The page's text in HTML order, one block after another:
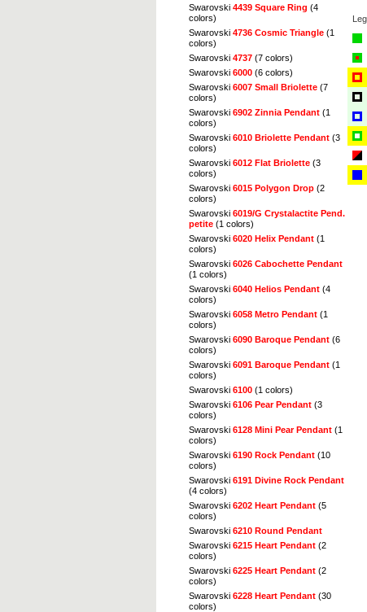
Swarovski 4439 Square Ring (4
colors)
Swarovski 4736 Cosmic Triangle (1
colors)
Swarovski 4737 (7 colors)
Swarovski 6000 (6 colors)
Swarovski 6007 Small Briolette (7
colors)
Swarovski 6902 Zinnia Pendant (1
colors)
Swarovski 6010 Briolette Pendant (3
colors)
Swarovski 6012 Flat Briolette (3
colors)
Swarovski 6015 Polygon Drop (2
colors)
Swarovski 6019/G Crystalactite Pend.
petite (1 colors)
Swarovski 6020 Helix Pendant (1
colors)
Swarovski 6026 Cabochette Pendant
(1 colors)
Swarovski 6040 Helios Pendant (4
colors)
Swarovski 6058 Metro Pendant (1
colors)
Swarovski 6090 Baroque Pendant (6
colors)
Swarovski 6091 Baroque Pendant (1
colors)
Swarovski 6100 (1 colors)
Swarovski 6106 Pear Pendant (3
colors)
Swarovski 6128 Mini Pear Pendant (1
colors)
Swarovski 6190 Rock Pendant (10
colors)
Swarovski 6191 Divine Rock Pendant
(4 colors)
Swarovski 6202 Heart Pendant (5
colors)
Swarovski 6210 Round Pendant
Swarovski 6215 Heart Pendant (2
colors)
Swarovski 6225 Heart Pendant (2
colors)
Swarovski 6228 Heart Pendant (30
colors)